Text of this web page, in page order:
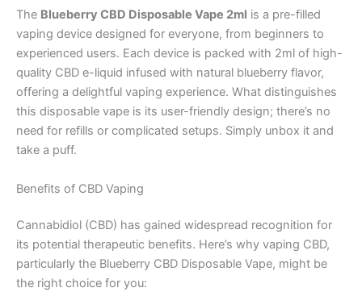
The Blueberry CBD Disposable Vape 2ml is a pre-filled
vaping device designed for everyone, from beginners to
experienced users. Each device is packed with 2ml of high-
quality CBD e-liquid infused with natural blueberry flavor,
offering a delightful vaping experience. What distinguishes
this disposable vape is its user-friendly design; there’s no
need for refills or complicated setups. Simply unbox it and
take a puff.
Benefits of CBD Vaping
Cannabidiol (CBD) has gained widespread recognition for
its potential therapeutic benefits. Here’s why vaping CBD,
particularly the Blueberry CBD Disposable Vape, might be
the right choice for you: